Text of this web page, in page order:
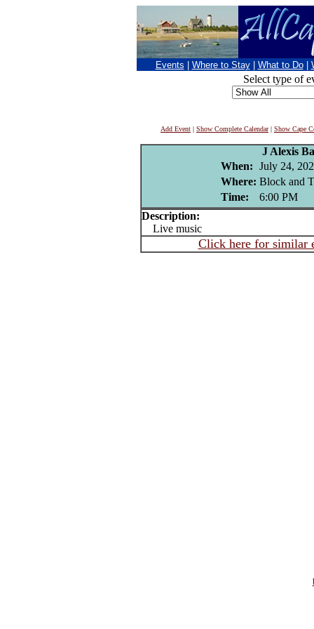
Events Where to Stay What to Do
Select type of
Add Event | Show Complete Calendar| Show Cape
J Alexis
When: July 24,
Where: Block and
Time:
6:00 PM
Description:
Live music
Click here for similar